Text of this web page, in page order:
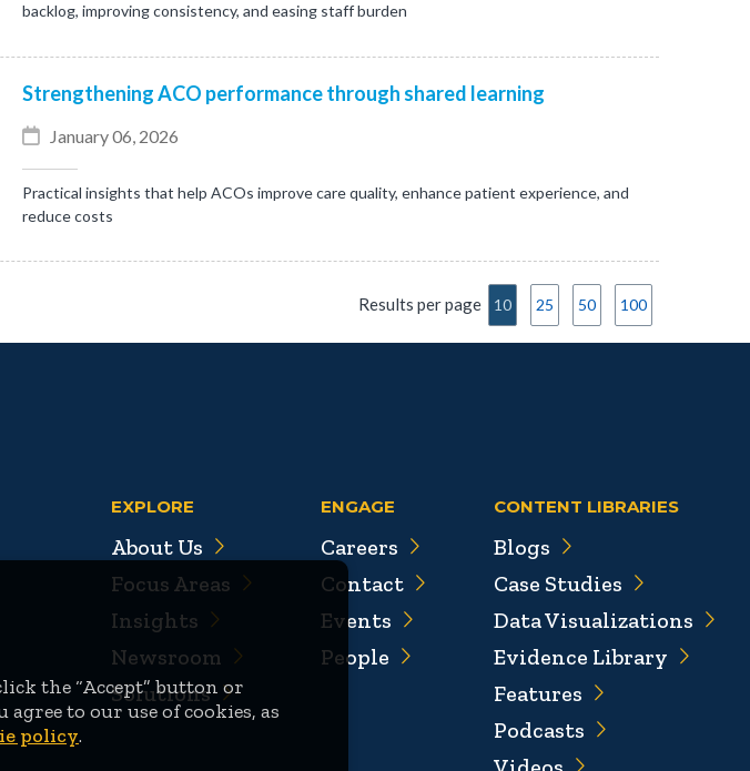
the “Accept” button or
to our use of cookies, as
policy.
backlog, improving consistency, and easing staff burden
Strengthening ACO performance through shared learning
January 06, 2026
Practical insights that help ACOs improve care quality, enhance patient experience, and
reduce costs
Results per page 10 25 50 100
EXPLORE
About Us
Focus Areas
Insights
Newsroom
Solutions
ENGAGE
Careers
Contact
Events
People
CONTENT LIBRARIES
Blogs
Case Studies
Data Visualizations
Evidence Library
Features
Podcasts